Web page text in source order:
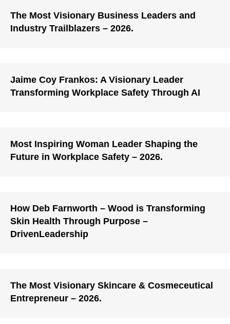
The Most Visionary Business Leaders and
Industry Trailblazers – 2026.
Jaime Coy Frankos: A Visionary Leader
Transforming Workplace Safety Through AI
Most Inspiring Woman Leader Shaping the
Future in Workplace Safety – 2026.
How Deb Farnworth – Wood is Transforming
Skin Health Through Purpose –
DrivenLeadership
The Most Visionary Skincare & Cosmeceutical
Entrepreneur – 2026.